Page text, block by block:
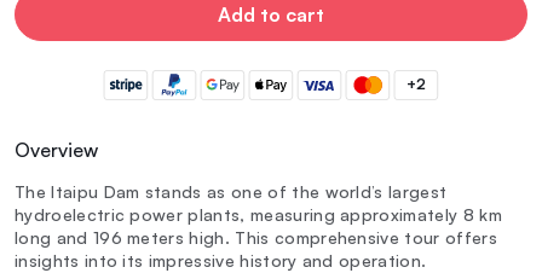
Add to cart
+2
Overview
The Itaipu Dam stands as one of the world’s largest
hydroelectric power plants, measuring approximately 8 km
long and 196 meters high. This comprehensive tour offers
insights into its impressive history and operation.